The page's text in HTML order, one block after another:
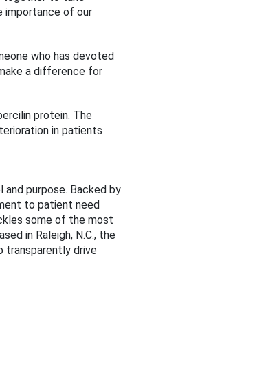
importance of our
who has devoted
a difference for
protein. The
in patients
and purpose. Backed by
to patient need
some of the most
in Raleigh, N.C., the
transparently drive